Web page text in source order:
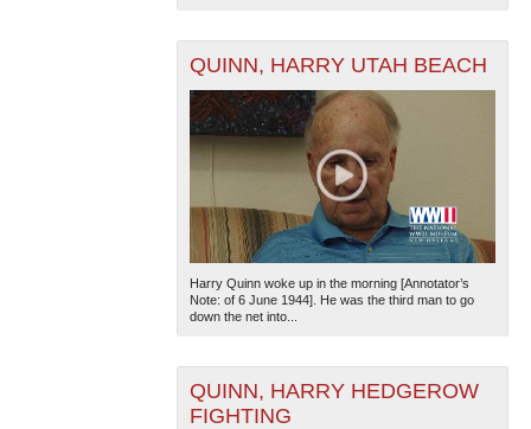
The National WWII Museum: New Orleans| Tiles © Esri
— Esri, DeLorme, NAVTEQ
QUINN, HARRY UTAH BEACH
Harry Quinn woke up in the morning [Annotator’s
Note: of 6 June 1944]. He was the third man to go
down the net into...
QUINN, HARRY HEDGEROW
FIGHTING